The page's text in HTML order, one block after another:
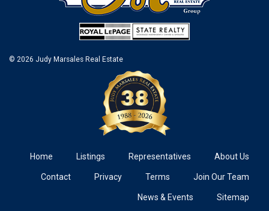
© 2026 Judy Marsales Real Estate
Home Listings Representatives About Us
Contact Privacy Terms Join Our Team
News & Events Sitemap